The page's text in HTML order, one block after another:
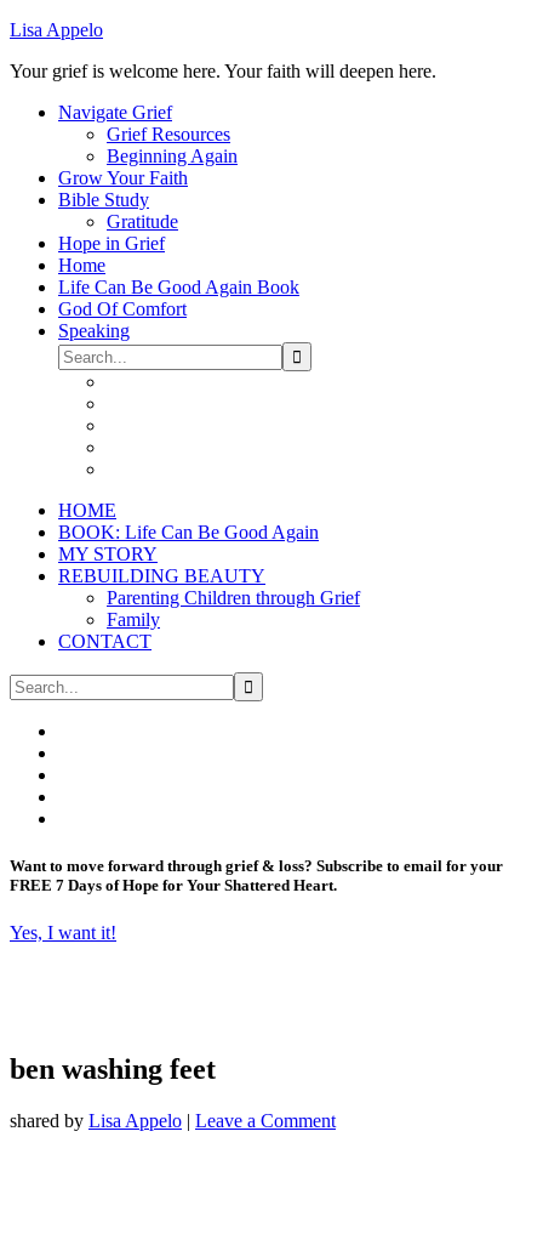
Lisa Appelo
Your grief is welcome here. Your faith will deepen here.
Navigate Grief
Grief Resources
Beginning Again
Grow Your Faith
Bible Study
Gratitude
Hope in Grief
Home
Life Can Be Good Again Book
God Of Comfort
Speaking
HOME
BOOK: Life Can Be Good Again
MY STORY
REBUILDING BEAUTY
Parenting Children through Grief
Family
CONTACT
Want to move forward through grief & loss? Subscribe to email for your
FREE 7 Days of Hope for Your Shattered Heart.
Yes, I want it!
ben washing feet
shared by Lisa Appelo | Leave a Comment